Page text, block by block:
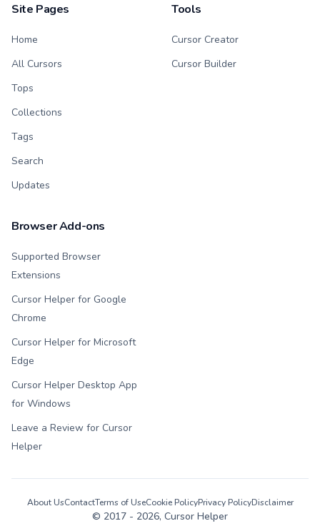
Site Pages
Home
All Cursors
Tops
Collections
Tags
Search
Updates
Tools
Cursor Creator
Cursor Builder
Browser Add-ons
Supported Browser
Extensions
Cursor Helper for Google
Chrome
Cursor Helper for Microsoft
Edge
Cursor Helper Desktop App
for Windows
Leave a Review for Cursor
Helper
© 2017 - 2026, Cursor Helper
About UsContactTerms of UseCookie PolicyPrivacy PolicyDisclaimer